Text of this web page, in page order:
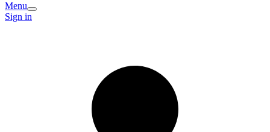
Menu
Sign in